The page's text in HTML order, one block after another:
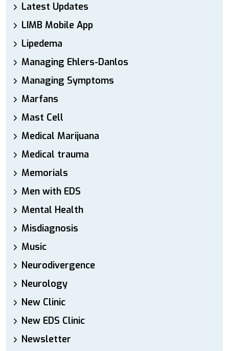
Latest Updates
LIMB Mobile App
Lipedema
Managing Ehlers-Danlos
Managing Symptoms
Marfans
Mast Cell
Medical Marijuana
Medical trauma
Memorials
Men with EDS
Mental Health
Misdiagnosis
Music
Neurodivergence
Neurology
New Clinic
New EDS Clinic
Newsletter